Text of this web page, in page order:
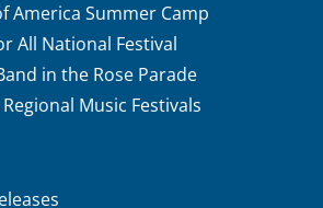
America Summer Camp
All National Festival
in the Rose Parade
Music Festivals